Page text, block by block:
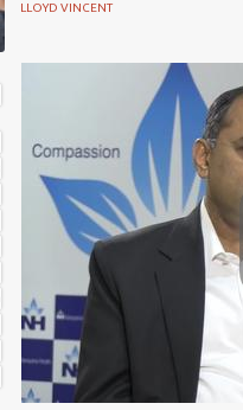
LLOYD VINCENT
polycystic kidney disease (ADPKD)
polycystic kidney disease (ARPKD)